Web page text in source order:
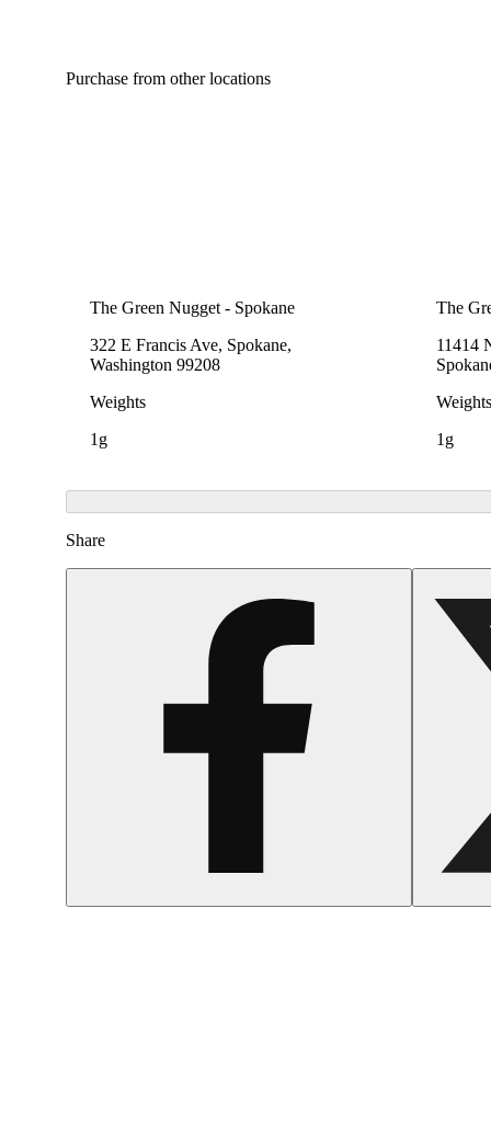
Purchase from other locations
The Green Nugget - Spokane
322 E Francis Ave, Spokane,
Washington 99208
Weights
1g
The
11414
Weights
1g
Share